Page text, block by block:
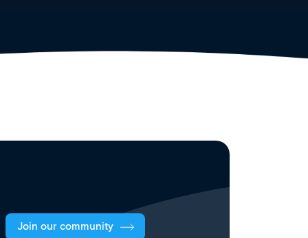
Join our community